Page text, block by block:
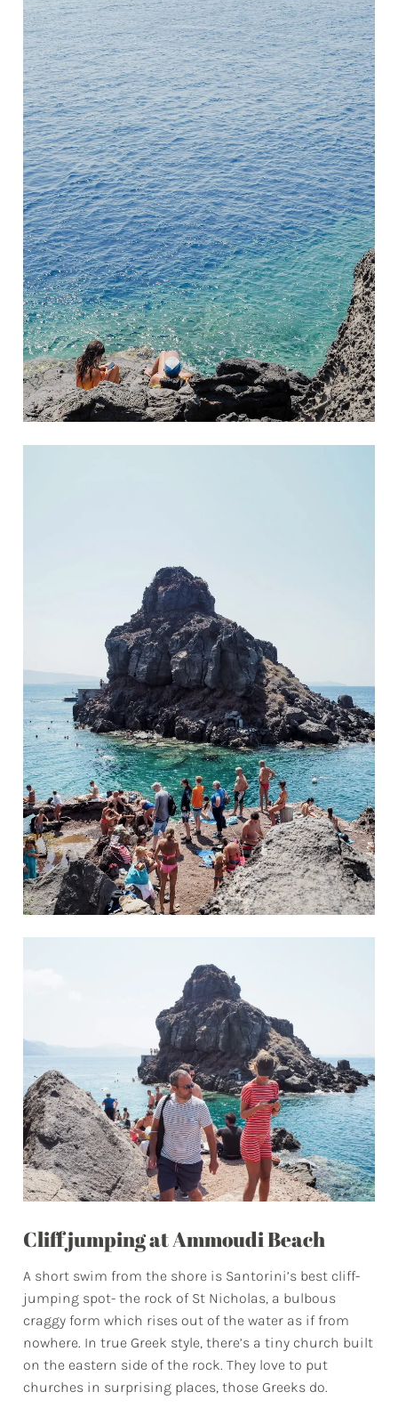
Cliff jumping at Ammoudi Beach
A short swim from the shore is Santorini’s best cliff-
jumping spot- the rock of St Nicholas, a bulbous
craggy form which rises out of the water as if from
nowhere. In true Greek style, there’s a tiny church built
on the eastern side of the rock. They love to put
churches in surprising places, those Greeks do.